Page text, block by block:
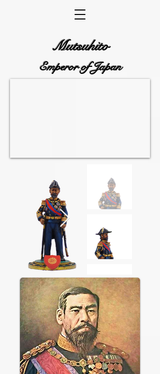
Mutsuhito
Emperor of Japan